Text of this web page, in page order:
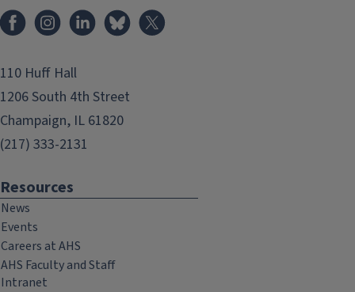
FacebookInstagramLinkedInBluesky
110 Huff Hall
1206 South 4th Street
Champaign, IL 61820
(217) 333-2131
Resources
News
Events
Careers at AHS
AHS Faculty and Staff
Intranet